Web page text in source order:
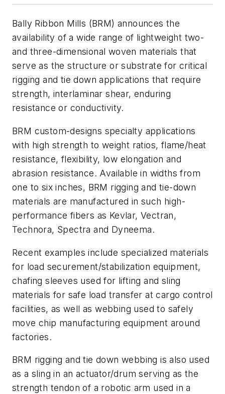
Bally Ribbon Mills (BRM) announces the
availability of a wide range of lightweight two-
and three-dimensional woven materials that
serve as the structure or substrate for critical
rigging and tie down applications that require
strength, interlaminar shear, enduring
resistance or conductivity.
BRM custom-designs specialty applications
with high strength to weight ratios, flame/heat
resistance, flexibility, low elongation and
abrasion resistance. Available in widths from
one to six inches, BRM rigging and tie-down
materials are manufactured in such high-
performance fibers as Kevlar, Vectran,
Technora, Spectra and Dyneema.
Recent examples include specialized materials
for load securement/stabilization equipment,
chafing sleeves used for lifting and sling
materials for safe load transfer at cargo control
facilities, as well as webbing used to safely
move chip manufacturing equipment around
factories.
BRM rigging and tie down webbing is also used
as a sling in an actuator/drum serving as the
strength tendon of a robotic arm used in a